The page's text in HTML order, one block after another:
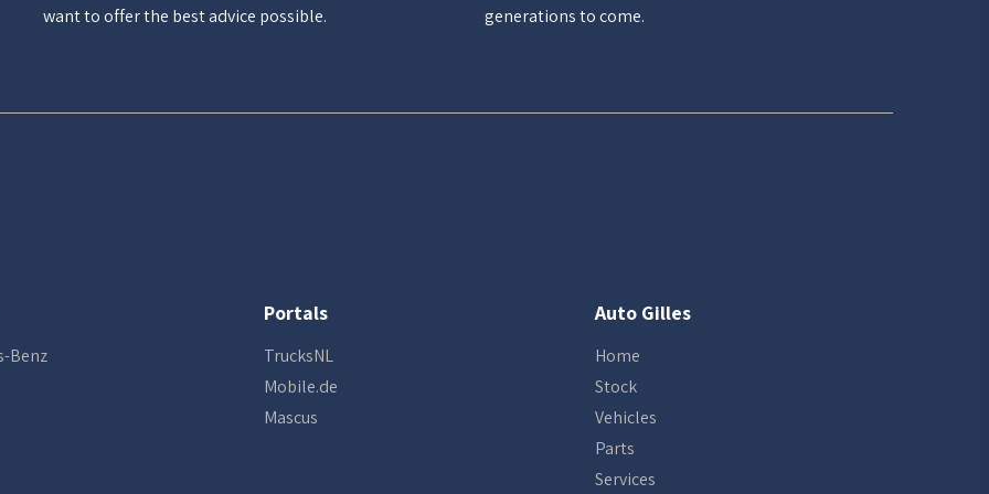
want to offer the best advice possible.
generations to come.
Benz
Portals
TrucksNL
Mobile.de
Mascus
Auto Gilles
Home
Stock
Vehicles
Parts
Services